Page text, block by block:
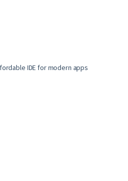
IDE for modern apps